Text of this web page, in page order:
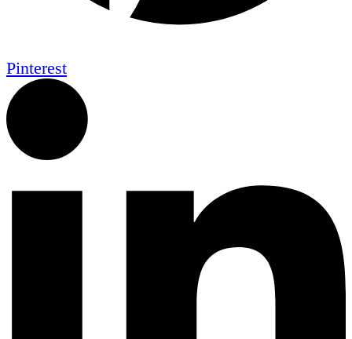
Pinterest